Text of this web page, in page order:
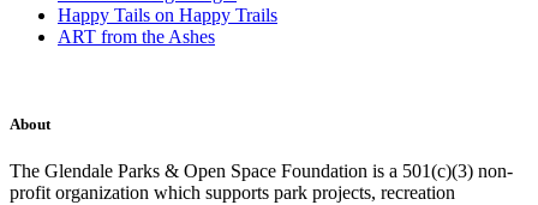
Happy Tails on Happy Trails
ART from the Ashes
About
The Glendale Parks & Open Space Foundation is a 501(c)(3) non-
profit organization which supports park projects, recreation